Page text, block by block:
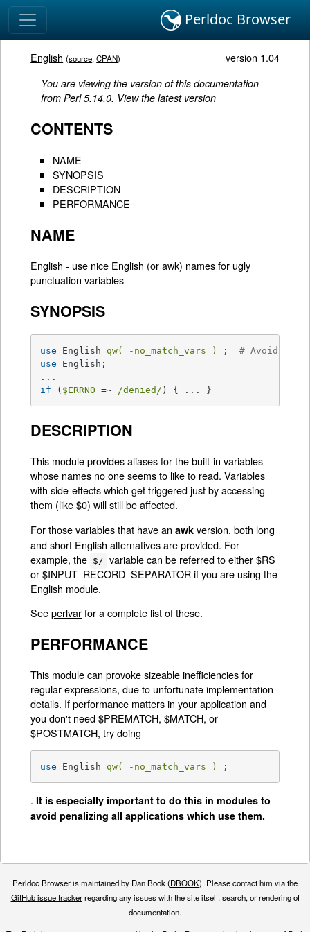
Perldoc Browser
English (source,CPAN) version 1.04
You are viewing the version of this documentation
from Perl 5.14.0. View the latest version
CONTENTS
NAME
SYNOPSIS
DESCRIPTION
PERFORMANCE
NAME
English - use nice English (or awk) names for ugly
punctuation variables
SYNOPSIS
use English qw( -no_match_vars ) ; # Avoids
use English;
if ( $ERRNO =~ /denied/ ) { ... }
DESCRIPTION
This module provides aliases for the built-in variables
whose names no one seems to like to read. Variables
with side-effects which get triggered just by accessing
them (like $0) will still be affected.
For those variables that have anawk version, both long
and short English alternatives are provided. For
example, the $/ variable can be referred to either $RS
or $INPUT_RECORD_SEPARATOR if you are using the
English module.
Seeperlvarfor a complete list of these.
PERFORMANCE
This module can provoke sizeable inefficiencies for
regular expressions, due to unfortunate implementation
details. If performance matters in your application and
you don't need $PREMATCH, $MATCH, or
$POSTMATCH, try doing
use English qw( -no_match_vars ) ;
. It is especially important to do this in modules to
avoid penalizing all applications which use them.
Perldoc Browser is maintained by Dan Book (DBOOK). Please contact him via the
GitHub issue trackerregarding any issues with the site itself, search, or rendering of
documentation.